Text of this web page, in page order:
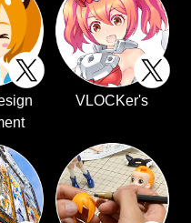
VLOCKer's